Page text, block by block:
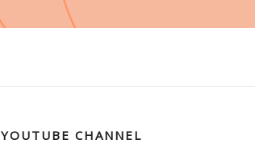
YOUTUBE CHANNEL